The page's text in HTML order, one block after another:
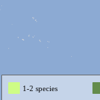
1-2 species